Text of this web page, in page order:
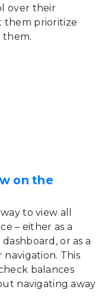
over their
them prioritize
on the
to view all
– either as a
or as a
This
balances
navigating away